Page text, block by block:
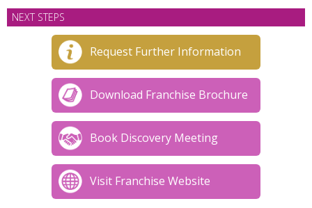
NEXT STEPS
Request Further Information
Download Franchise Brochure
Book Discovery Meeting
Visit Franchise Website